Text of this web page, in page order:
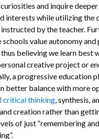
and inquire
interests while utilizing the
by the teacher.
value autonomy and
believing we learn best
creative project or
a progressive education
better balance with more
critical thinking , synthesis,
creation rather than
of just “remembering and